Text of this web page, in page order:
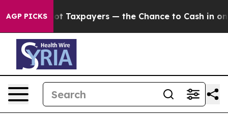
AGP PICKS
— not Taxpayers — the Chance to Cash in on